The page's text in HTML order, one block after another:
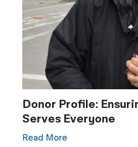
Donor Profile:
Serves Everyone
Read More